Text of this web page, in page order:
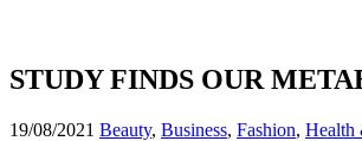
STUDY FINDS OUR
19/08/2021 Beauty, Business, Fashion, Health